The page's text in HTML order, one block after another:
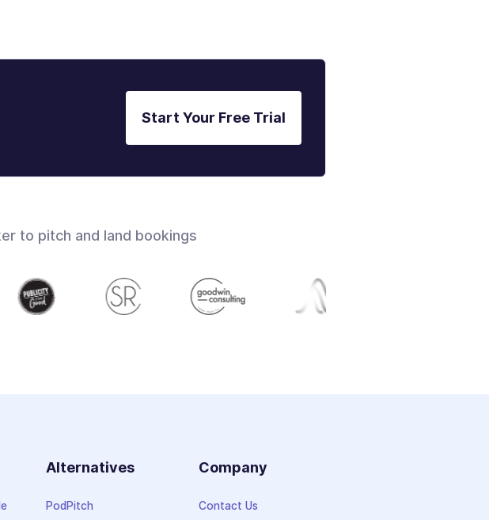
Start Your Free Trial
to pitch and land bookings
Alternatives
PodPitch
Company
Contact Us